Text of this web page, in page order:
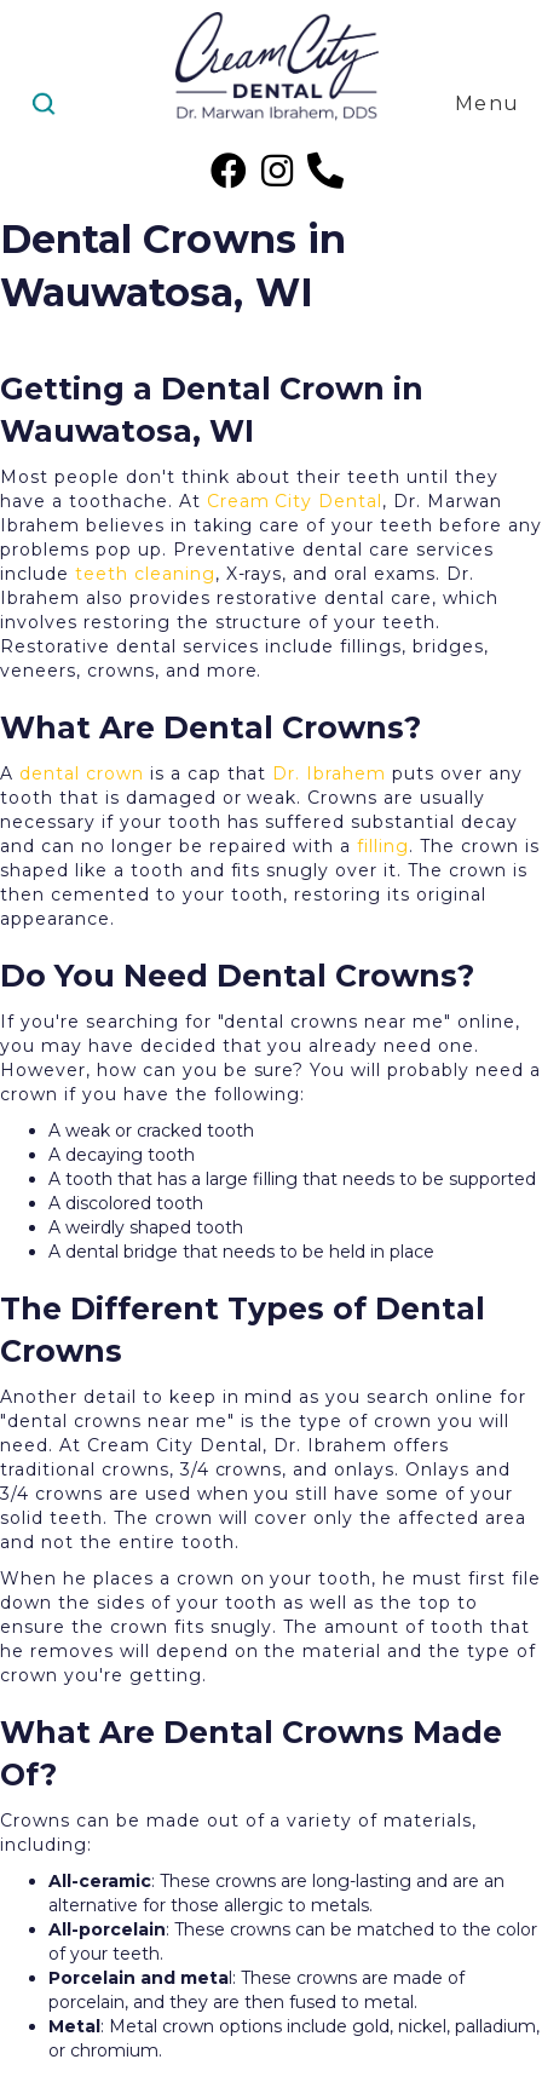
Menu
Dental Crowns in
Wauwatosa, WI
Getting a Dental Crown in
Wauwatosa, WI
Most people don't think about their teeth until they
have a toothache. At Cream City Dental, Dr. Marwan
Ibrahem believes in taking care of your teeth before any
problems pop up. Preventative dental care services
include teeth cleaning, X-rays, and oral exams. Dr.
Ibrahem also provides restorative dental care, which
involves restoring the structure of your teeth.
Restorative dental services include fillings, bridges,
veneers, crowns, and more.
What Are Dental Crowns?
A dental crown is a cap that Dr. Ibrahem puts over any
tooth that is damaged or weak. Crowns are usually
necessary if your tooth has suffered substantial decay
and can no longer be repaired with afilling. The crown is
shaped like a tooth and fits snugly over it. The crown is
then cemented to your tooth, restoring its original
appearance.
Do You Need Dental Crowns?
If you're searching for "dental crowns near me" online,
you may have decided that you already need one.
However, how can you be sure? You will probably need a
crown if you have the following:
A weak or cracked tooth
A decaying tooth
A tooth that has a large filling that needs to be supported
A discolored tooth
A weirdly shaped tooth
A dental bridge that needs to be held in place
The Different Types of Dental
Crowns
Another detail to keep in mind as you search online for
"dental crowns near me" is the type of crown you will
need. At Cream City Dental, Dr. Ibrahem offers
traditional crowns, 3/4 crowns, and onlays. Onlays and
3/4 crowns are used when you still have some of your
solid teeth. The crown will cover only the affected area
and not the entire tooth.
When he places a crown on your tooth, he must first file
down the sides of your tooth as well as the top to
ensure the crown fits snugly. The amount of tooth that
he removes will depend on the material and the type of
crown you're getting.
What Are Dental Crowns Made
Of?
Crowns can be made out of a variety of materials,
including:
All-ceramic: These crowns are long-lasting and are an
alternative for those allergic to metals.
All-porcelain: These crowns can be matched to the color
of your teeth.
Porcelain and metal: These crowns are made of
porcelain, and they are then fused to metal.
Metal: Metal crown options include gold, nickel, palladium,
or chromium.